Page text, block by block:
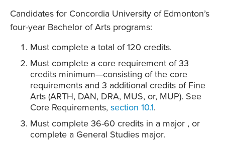
Candidates for Concordia University of Edmonton’s
four-year Bachelor of Arts programs:
Must complete a total of 120 credits.
Must complete a core requirement of 33
credits minimum—consisting of the core
requirements and 3 additional credits of Fine
Arts (ARTH, DAN, DRA, MUS, or, MUP). See
Core Requirements, section 10.1.
Must complete 36-60 credits in a major , or
complete a General Studies major.